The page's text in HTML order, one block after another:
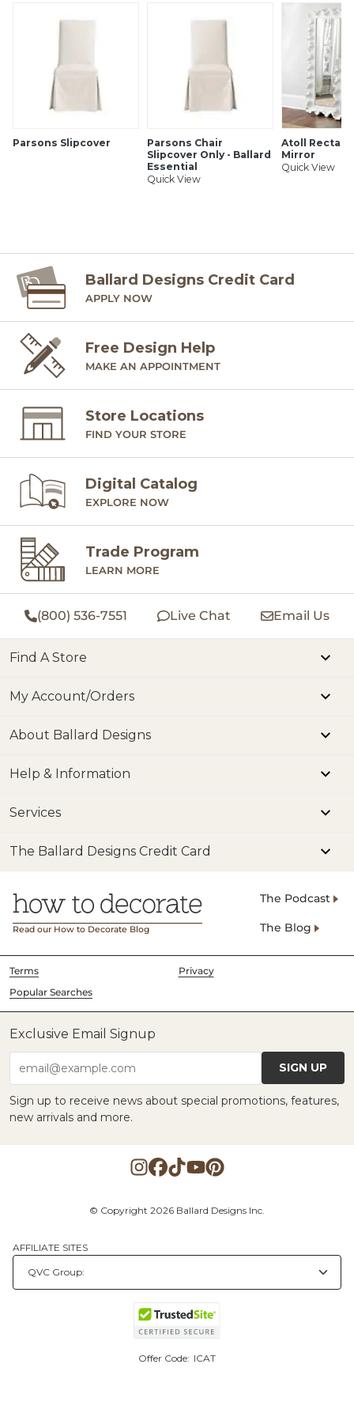
Ballard offers free fabric swatches: $5.95 Shipping and
Processing, ten swatch maximum. Sorry, cut fabric is non-
SHIPPING INFORMATION
Parsons Slipcover
Parsons Chair
Slipcover Only - Ballard
Essential
Quick View
Atoll
Mirror
Quick View
Ballard Designs Credit Card
APPLY NOW
Free Design Help
MAKE AN APPOINTMENT
Store Locations
FIND YOUR STORE
Digital Catalog
EXPLORE NOW
Trade Program
LEARN MORE
(800) 536-7551 Live Chat Email Us
Find A Store
My Account/Orders
About Ballard Designs
Help & Information
Services
The Ballard Designs Credit Card
Read our How to Decorate Blog
The Podcast
The Blog
Terms
Privacy
Popular Searches
Exclusive Email Signup
email@example.com SIGN UP
Sign up to receive news about special promotions, features,
new arrivals and more.
© Copyright 2026 Ballard Designs Inc.
AFFILIATE SITES
Offer Code: ICAT